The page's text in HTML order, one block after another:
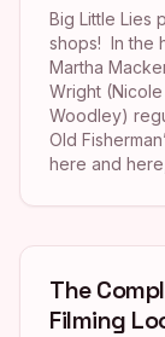
Big Little Lies
shops! In the
Martha
Wright
Woodley)
Old
here and
The
Filming